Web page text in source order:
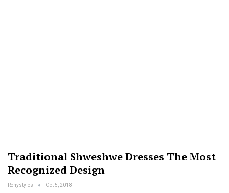
Traditional Shweshwe Dresses The Most
Recognized Design
Renystyles Oct 5, 2018